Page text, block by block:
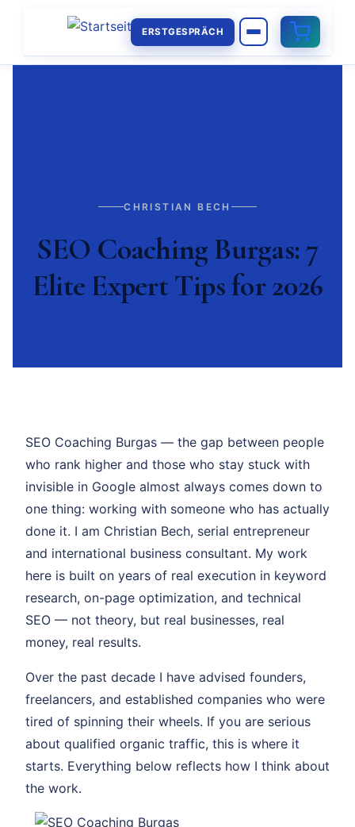
ERSTGESPRÄCH
CHRISTIAN BECH
SEO Coaching Burgas: 7
Elite Expert Tips for 2026
SEO Coaching Burgas — the gap between people
who rank higher and those who stay stuck with
invisible in Google almost always comes down to
one thing: working with someone who has actually
done it. I am Christian Bech, serial entrepreneur
and international business consultant. My work
here is built on years of real execution in keyword
research, on-page optimization, and technical
SEO — not theory, but real businesses, real
money, real results.
Over the past decade I have advised founders,
freelancers, and established companies who were
tired of spinning their wheels. If you are serious
about qualified organic traffic, this is where it
starts. Everything below reflects how I think about
the work.